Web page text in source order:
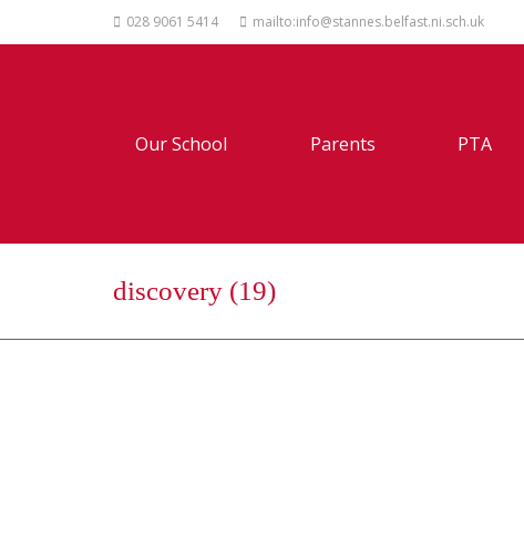
028 9061 5414 mailto:info@stannes.belfast.ni.sch.uk
Our School Parents PTA
discovery (19)